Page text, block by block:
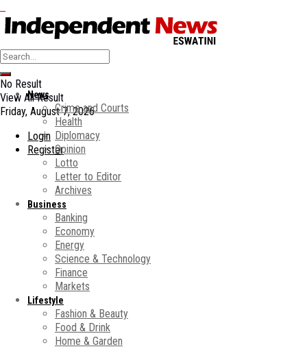
No Result
View All Result
Friday, August 7, 2026
Login
Register
News
Crime and Courts
Health
Diplomacy
Opinion
Lotto
Letter to Editor
Archives
Business
Banking
Economy
Energy
Science & Technology
Finance
Markets
Lifestyle
Fashion & Beauty
Food & Drink
Home & Garden